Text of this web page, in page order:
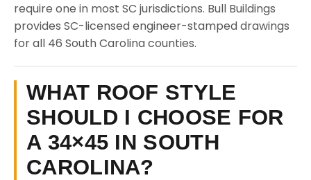
require one in most SC jurisdictions. Bull Buildings
provides SC-licensed engineer-stamped drawings
for all 46 South Carolina counties.
WHAT ROOF STYLE
SHOULD I CHOOSE FOR
A 34×45 IN SOUTH
CAROLINA?